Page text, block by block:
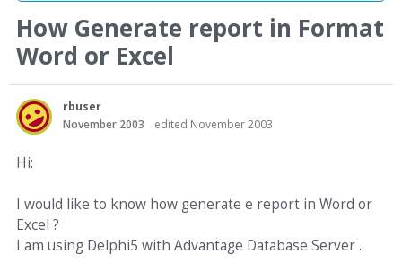
How Generate report in Format
Word or Excel
rbuser
November 2003
edited November 2003
Hi:
I would like to know how generate e report in Word or
Excel ?
I am using Delphi5 with Advantage Database Server .